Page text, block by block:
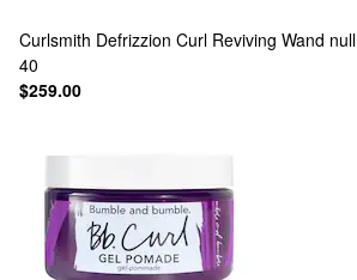
Curlsmith Defrizzion Curl Reviving Wand null
40
$259.00